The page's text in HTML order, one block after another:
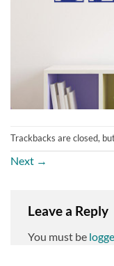
Trackbacks are closed,
Next →
Leave a Reply
You must be